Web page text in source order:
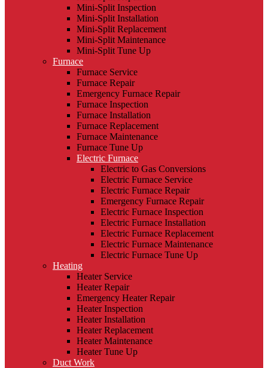
Mini-Split Inspection
Mini-Split Installation
Mini-Split Replacement
Mini-Split Maintenance
Mini-Split Tune Up
Furnace
Furnace Service
Furnace Repair
Emergency Furnace Repair
Furnace Inspection
Furnace Installation
Furnace Replacement
Furnace Maintenance
Furnace Tune Up
Electric Furnace
Electric to Gas Conversions
Electric Furnace Service
Electric Furnace Repair
Emergency Furnace Repair
Electric Furnace Inspection
Electric Furnace Installation
Electric Furnace Replacement
Electric Furnace Maintenance
Electric Furnace Tune Up
Heating
Heater Service
Heater Repair
Emergency Heater Repair
Heater Inspection
Heater Installation
Heater Replacement
Heater Maintenance
Heater Tune Up
Duct Work